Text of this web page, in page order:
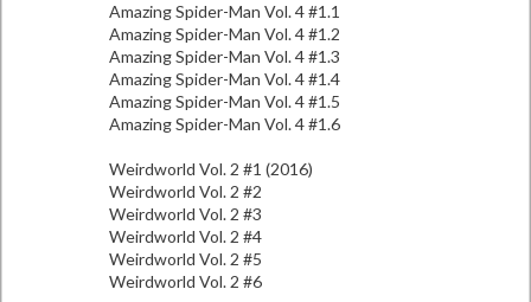
Amazing Spider-Man Vol. 4 #1.1
Amazing Spider-Man Vol. 4 #1.2
Amazing Spider-Man Vol. 4 #1.3
Amazing Spider-Man Vol. 4 #1.4
Amazing Spider-Man Vol. 4 #1.5
Amazing Spider-Man Vol. 4 #1.6
Weirdworld Vol. 2 #1 (2016)
Weirdworld Vol. 2 #2
Weirdworld Vol. 2 #3
Weirdworld Vol. 2 #4
Weirdworld Vol. 2 #5
Weirdworld Vol. 2 #6